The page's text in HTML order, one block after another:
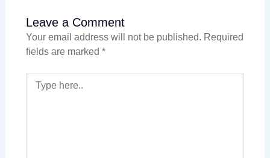
Leave a Comment
Your email address will not be published. Required
fields are marked *
HERE..